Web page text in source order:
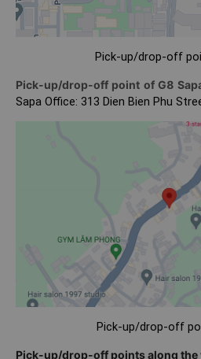
Pick-up/drop-off
Pick-up/drop-off point of G8
Sapa Office: 313 Dien Bien Phu
Pick-up/drop-off
Pick-up/drop-off points along the